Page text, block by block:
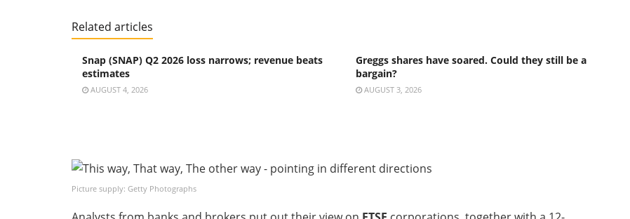
Related articles
Snap (SNAP) Q2 2026 loss narrows; revenue beats
estimates
AUGUST 4, 2026
Greggs shares have soared. Could they still be a
bargain?
AUGUST 3, 2026
Picture supply: Getty Photographs